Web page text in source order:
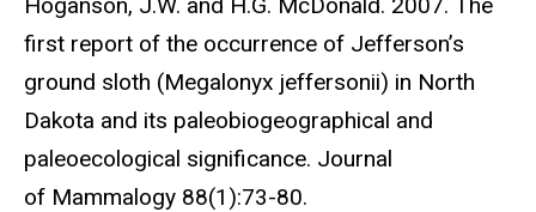
first report of the occurrence of Jefferson’s
ground sloth (Megalonyx jeffersonii) in North
Dakota and its paleobiogeographical and
paleoecological significance. Journal
of Mammalogy 88(1):73-80.